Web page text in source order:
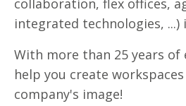
collaboration, flex offices,
integrated technologies, ...)
With more than 25 years of
help you create
company's image!